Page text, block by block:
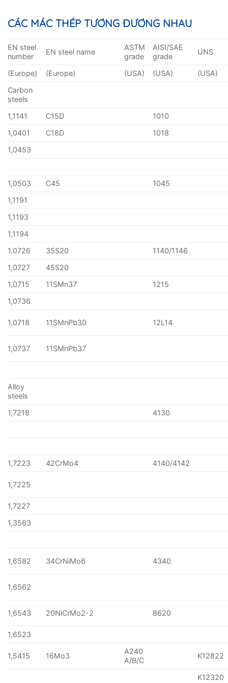
CÁC MÁC THÉP TƯƠNG ĐƯƠNG NHAU
EN steel
number
EN steel name
ASTM
grade
AISI/SAE
grade
UNS
(Europe) (Europe) (USA) (USA)
(USA)
Carbon
steels
1,1141
C15D
1010
1,0401
C18D
1018
1,0453
1,0503 C45
1045
1,1191
1,1193
1,1194
1,0726
35S20
1140/1146
1,0727
45S20
1,0715
11SMn37
1215
1,0736
1,0718 11SMnPb30 12L14
1,0737 11SMnPb37
Alloy
steels
1,7218
4130
1,7223 42CrMo4 4140/4142
1,7225
1,7227
1,3563
1,6582 34CrNiMo6 4340
1,6562
1,6543 20NiCrMo2-2 8620
1,6523
1,5415 16Mo3
A240
A/B/C
K12822
K12320